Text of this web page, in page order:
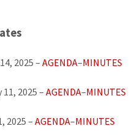
2025 –AGENDA–MINUTES
2025 – AGENDA–MINUTES
2025 – AGENDA–MINUTES